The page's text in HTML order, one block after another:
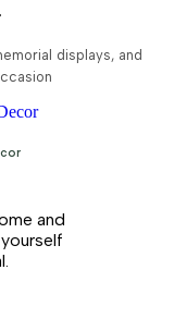
displays, and
and